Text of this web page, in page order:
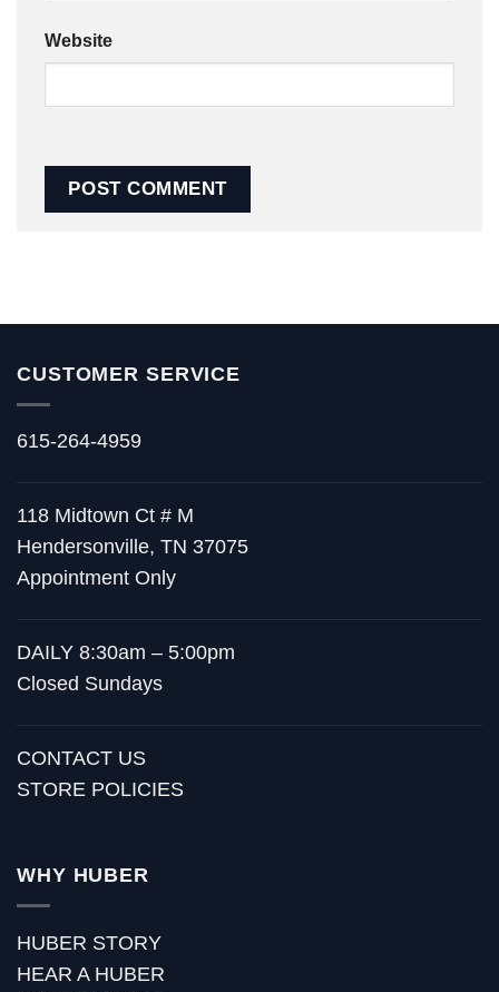
Website
CUSTOMER SERVICE
615-264-4959
118 Midtown Ct # M
Hendersonville, TN 37075
Appointment Only
DAILY 8:30am – 5:00pm
Closed Sundays
CONTACT US
STORE POLICIES
WHY HUBER
HUBER STORY
HEAR A HUBER